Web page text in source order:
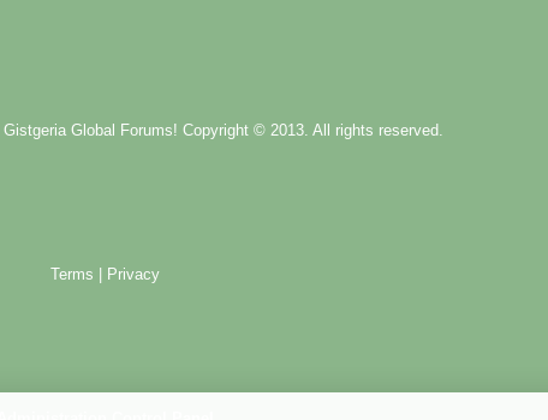
Gistgeria Global Forums! Copyright © 2013. All rights reserved.
Terms Privacy